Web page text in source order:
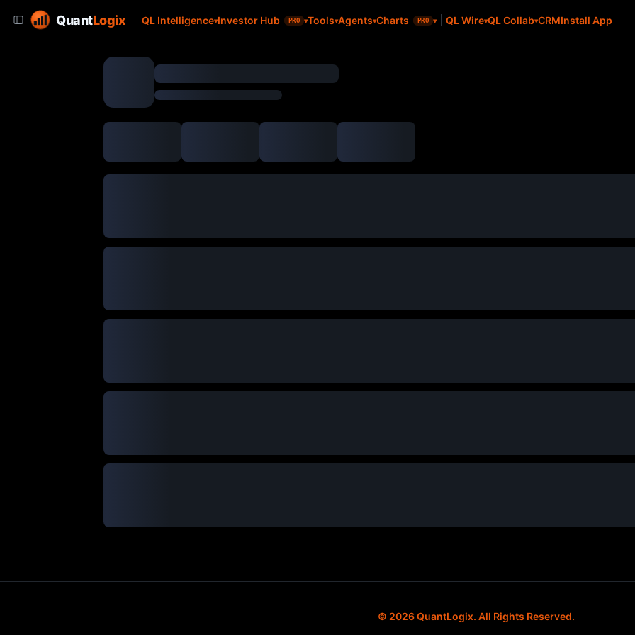
QuantLogix QL Intelligence Investor Hub PRO Tools Agents Charts PRO QL Wire QL Collab CRMInstall App
© 2026 QuantLogix. All Rights Reserved.